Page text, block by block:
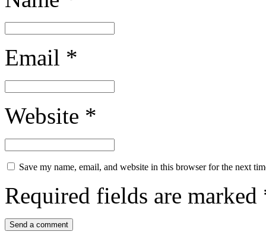
Email *
Website *
Save my name, email, and website in this browser for the next
Required fields are marked